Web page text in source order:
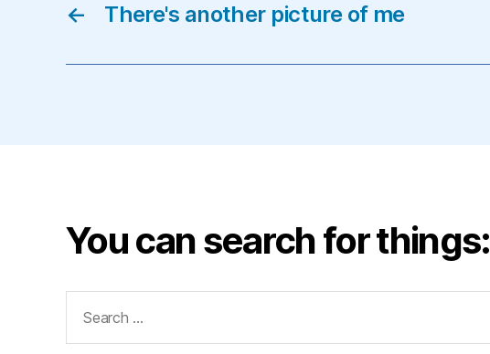
← There's another picture of me
You can search for things:
for: